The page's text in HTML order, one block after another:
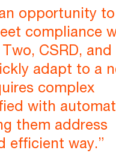
opportunity to
compliance
CSRD, and
adapt to a
complex
with
them address
efficient way.”